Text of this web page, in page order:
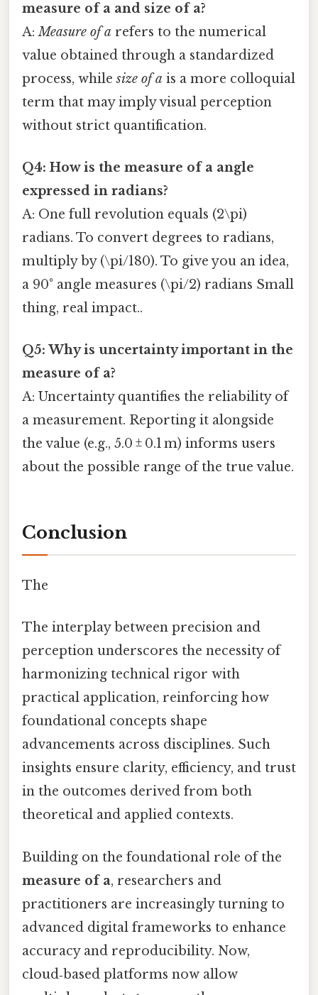
measure of a and size of a?
A:Measure of a refers to the numerical
value obtained through a standardized
process, whilesize of a is a more colloquial
term that may imply visual perception
without strict quantification.
Q4: How is the measure of a angle
expressed in radians?
A: One full revolution equals (2\pi)
radians. To convert degrees to radians,
multiply by (\pi/180). To give you an idea,
a 90° angle measures (\pi/2) radians Small
thing, real impact..
Q5: Why is uncertainty important in the
measure of a?
A: Uncertainty quantifies the reliability of
a measurement. Reporting it alongside
the value (e.g., 5.0 ± 0.1 m) informs users
about the possible range of the true value.
Conclusion
The
The interplay between precision and
perception underscores the necessity of
harmonizing technical rigor with
practical application, reinforcing how
foundational concepts shape
advancements across disciplines. Such
insights ensure clarity, efficiency, and trust
in the outcomes derived from both
theoretical and applied contexts.
Building on the foundational role of the
measure of a, researchers and
practitioners are increasingly turning to
advanced digital frameworks to enhance
accuracy and reproducibility. Now,
cloud‑based platforms now allow